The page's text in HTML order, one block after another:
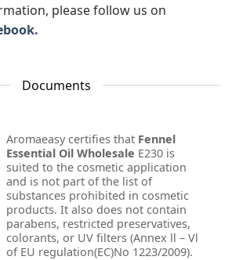
please follow us on
Documents
Aromaeasy certifies that Fennel
Essential Oil Wholesale E230 is
suited to the cosmetic application
and is not part of the list of
substances prohibited in cosmetic
products. It also does not contain
parabens, restricted preservatives,
colorants, or UV filters (Annex ll – Vl
of EU regulation(EC)No 1223/2009).